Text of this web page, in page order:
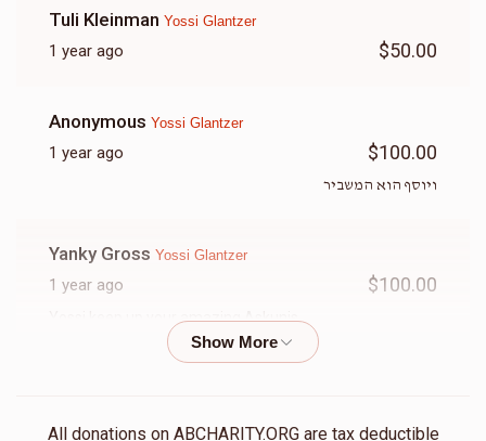
Tuli Kleinman Yossi Glantzer
1 year ago $50.00
Anonymous Yossi Glantzer
1 year ago $100.00
ויוסף הוא המשביר
Yanky Gross Yossi Glantzer
1 year ago $100.00
Yossi keep up your amazing Askunis
All donations on ABCHARITY.ORG are tax deductible